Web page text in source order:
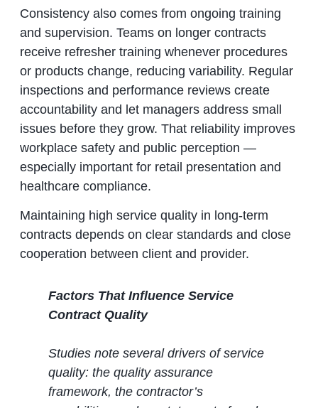
Consistency also comes from ongoing training
and supervision. Teams on longer contracts
receive refresher training whenever procedures
or products change, reducing variability. Regular
inspections and performance reviews create
accountability and let managers address small
issues before they grow. That reliability improves
workplace safety and public perception —
especially important for retail presentation and
healthcare compliance.
Maintaining high service quality in long‑term
contracts depends on clear standards and close
cooperation between client and provider.
Factors That Influence Service
Contract Quality
Studies note several drivers of service
quality: the quality assurance
framework, the contractor’s